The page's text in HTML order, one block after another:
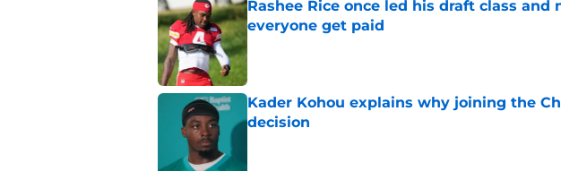
Rashee Rice once led his draft class and
everyone get paid
Kader Kohou explains why joining the
decision